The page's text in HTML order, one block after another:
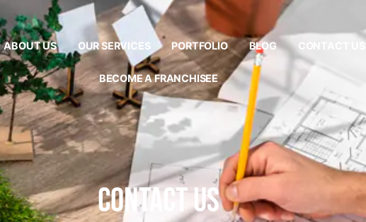
ABOUT US OUR SERVICES PORTFOLIO BLOG CONTACT US
BECOME A FRANCHISEE
Contact Us